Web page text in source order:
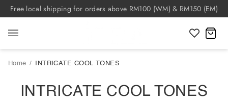
Free local shipping for orders above RM100 (WM) & RM150 (EM)
Home / INTRICATE COOL TONES
INTRICATE COOL TONES